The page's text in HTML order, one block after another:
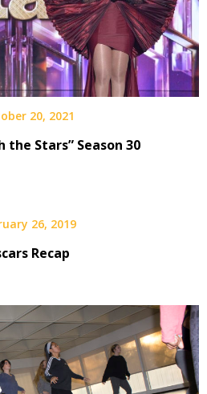
20, 2021
the Stars” Season 30
26, 2019
Recap